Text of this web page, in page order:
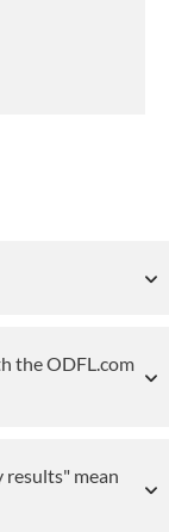
the ODFL.com
mean